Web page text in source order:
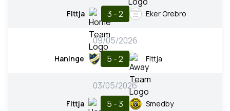
Fittja 3 - 2 Eker Orebro
09/05/2026
Haninge 5 - 2 Fittja
03/05/2026
Fittja 5 - 3 Smedby